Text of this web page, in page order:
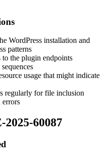
WordPress installation and
patterns
to the plugin endpoints
usage that might indicate
regularly for file inclusion
errors
60087